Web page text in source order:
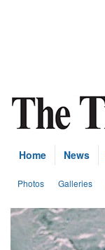
Home News
Photos Galleries